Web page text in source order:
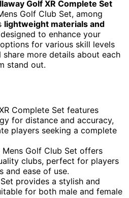
Golf XR Complete Set
Golf Club Set, among
lightweight materials and
designed to enhance your
for various skill levels
share more details about each
stand out.
Complete Set features
for distance and accuracy,
players seeking a complete
Golf Club Set offers
clubs, perfect for players
and ease of use.
provides a stylish and
for both male and female